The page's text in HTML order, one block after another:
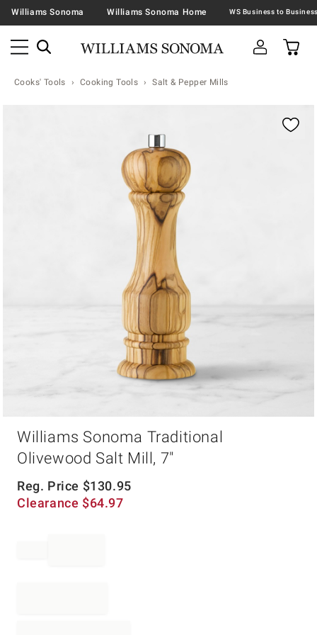
Williams Sonoma Williams Sonoma Home
Cooks' Tools Cooking Tools Salt & Pepper Mills
Williams Sonoma Traditional
Olivewood Salt Mill, 7"
Reg. Price $130.95
Clearance $64.97